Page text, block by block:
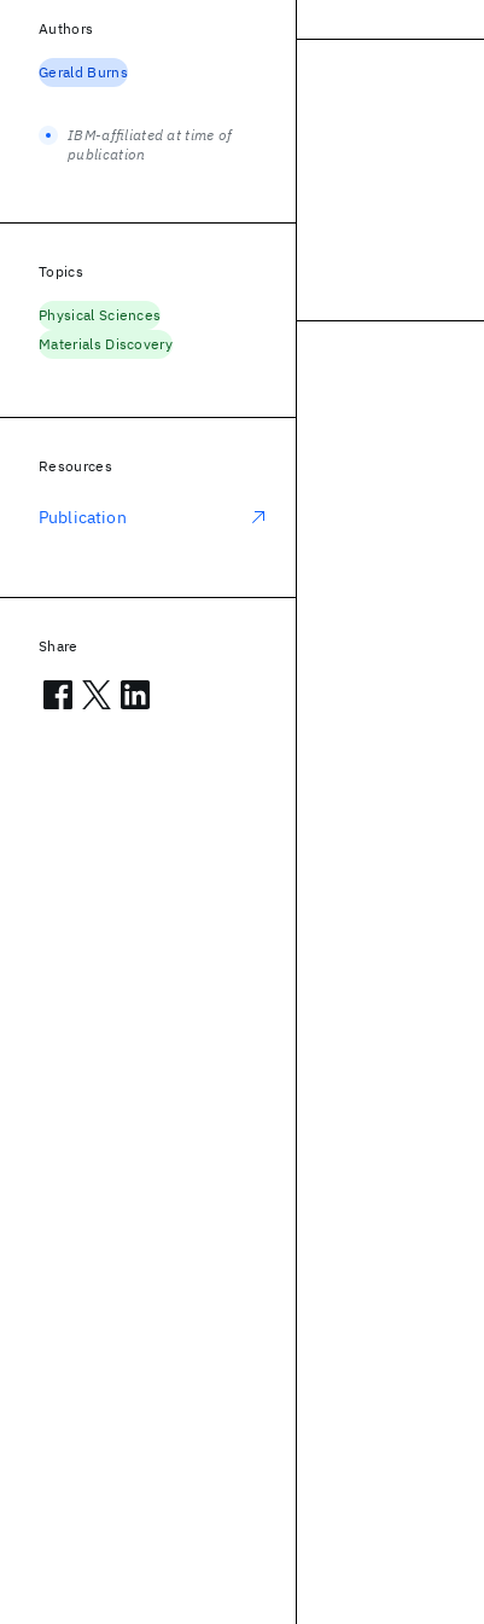
Authors
Gerald Burns
IBM-affiliated at time of
publication
Topics
Physical Sciences
Materials Discovery
Resources
Publication
Share